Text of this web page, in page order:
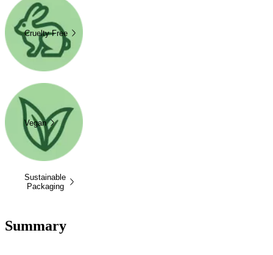
Cruelty Free
Vegan
Sustainable
Packaging
Summary